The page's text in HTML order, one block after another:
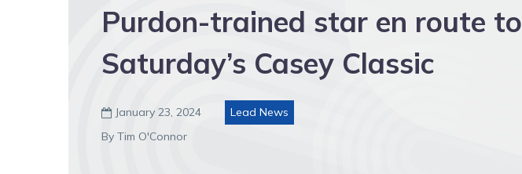
Purdon-trained star en route to
Saturday’s Casey Classic
 January 23, 2024
Lead News
By Tim O'Connor